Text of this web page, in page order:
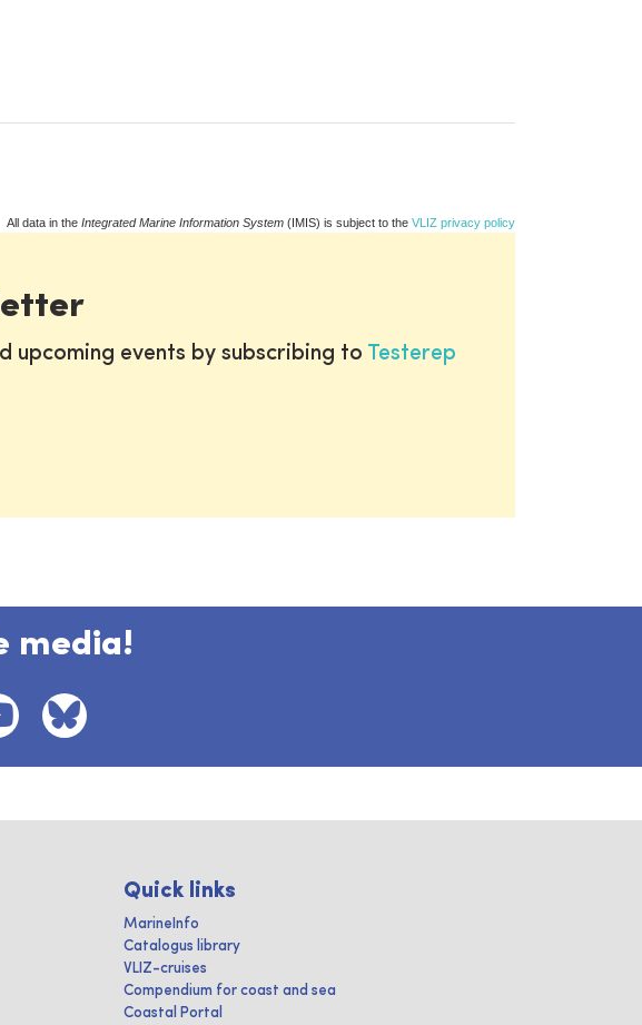
All data in the Integrated Marine Information System (IMIS) is subject to the VLIZ privacy policy
events by subscribing to Testerep
media!
Quick links
MarineInfo
Catalogus library
VLIZ-cruises
Compendium for coast and sea
Coastal Portal